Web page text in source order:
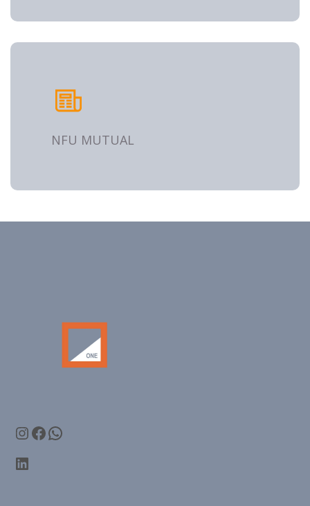
NFU MUTUAL
Instagram
Facebook
WhatsApp
LinkedIn